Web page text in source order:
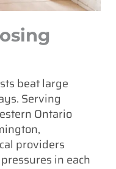
beat large
Serving
Ontario
providers
in each